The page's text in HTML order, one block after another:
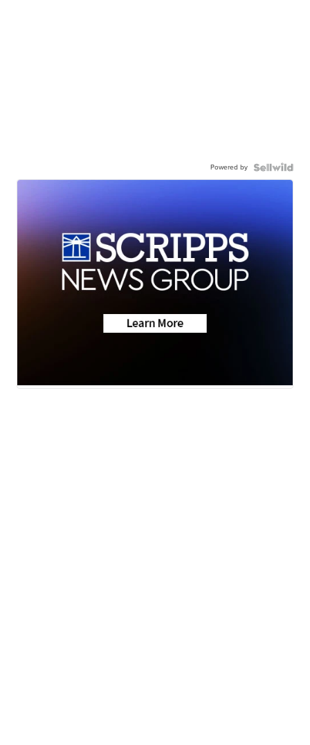
Powered by